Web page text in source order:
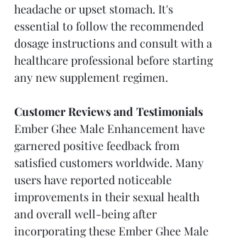
headache or upset stomach. It's
essential to follow the recommended
dosage instructions and consult with a
healthcare professional before starting
any new supplement regimen.
Customer Reviews and Testimonials
Ember Ghee Male Enhancement have
garnered positive feedback from
satisfied customers worldwide. Many
users have reported noticeable
improvements in their sexual health
and overall well-being after
incorporating these Ember Ghee Male